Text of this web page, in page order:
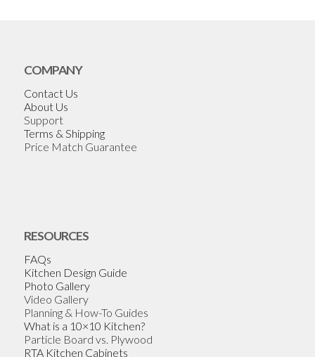
COMPANY
Contact Us
About Us
Support
Terms & Shipping
Price Match Guarantee
RESOURCES
FAQs
Kitchen Design Guide
Photo Gallery
Video Gallery
Planning & How-To Guides
What is a 10×10 Kitchen?
Particle Board vs. Plywood
RTA Kitchen Cabinets